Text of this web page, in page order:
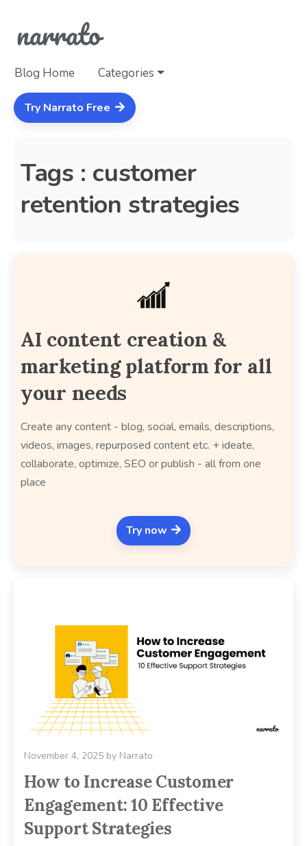
Blog Home Categories
Try Narrato Free
Tags : customer
retention strategies
AI content creation &
marketing platform for all
your needs
Create any content - blog, social, emails, descriptions,
videos, images, repurposed content etc. + ideate,
collaborate, optimize, SEO or publish - all from one
place
Try now
November 4, 2025 by Narrato
How to Increase Customer
Engagement: 10 Effective
Support Strategies